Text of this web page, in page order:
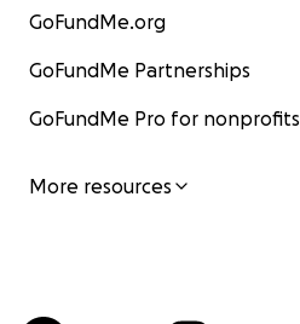
GoFundMe.org
GoFundMe Partnerships
GoFundMe Pro for nonprofits
More resources